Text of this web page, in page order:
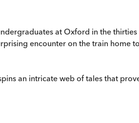
at Oxford in the
encounter on the train home
an intricate web of tales that